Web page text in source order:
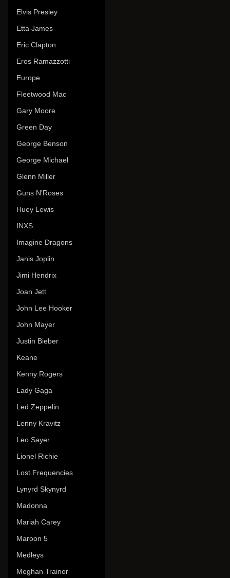
Elvis Presley
Etta James
Eric Clapton
Eros Ramazzotti
Europe
Fleetwood Mac
Gary Moore
Green Day
George Benson
George Michael
Glenn Miller
Guns N'Roses
Huey Lewis
INXS
Imagine Dragons
Janis Joplin
Jimi Hendrix
Joan Jett
John Lee Hooker
John Mayer
Justin Bieber
Keane
Kenny Rogers
Lady Gaga
Led Zeppelin
Lenny Kravitz
Leo Sayer
Lionel Richie
Lost Frequencies
Lynyrd Skynyrd
Madonna
Mariah Carey
Maroon 5
Medleys
Meghan Trainor